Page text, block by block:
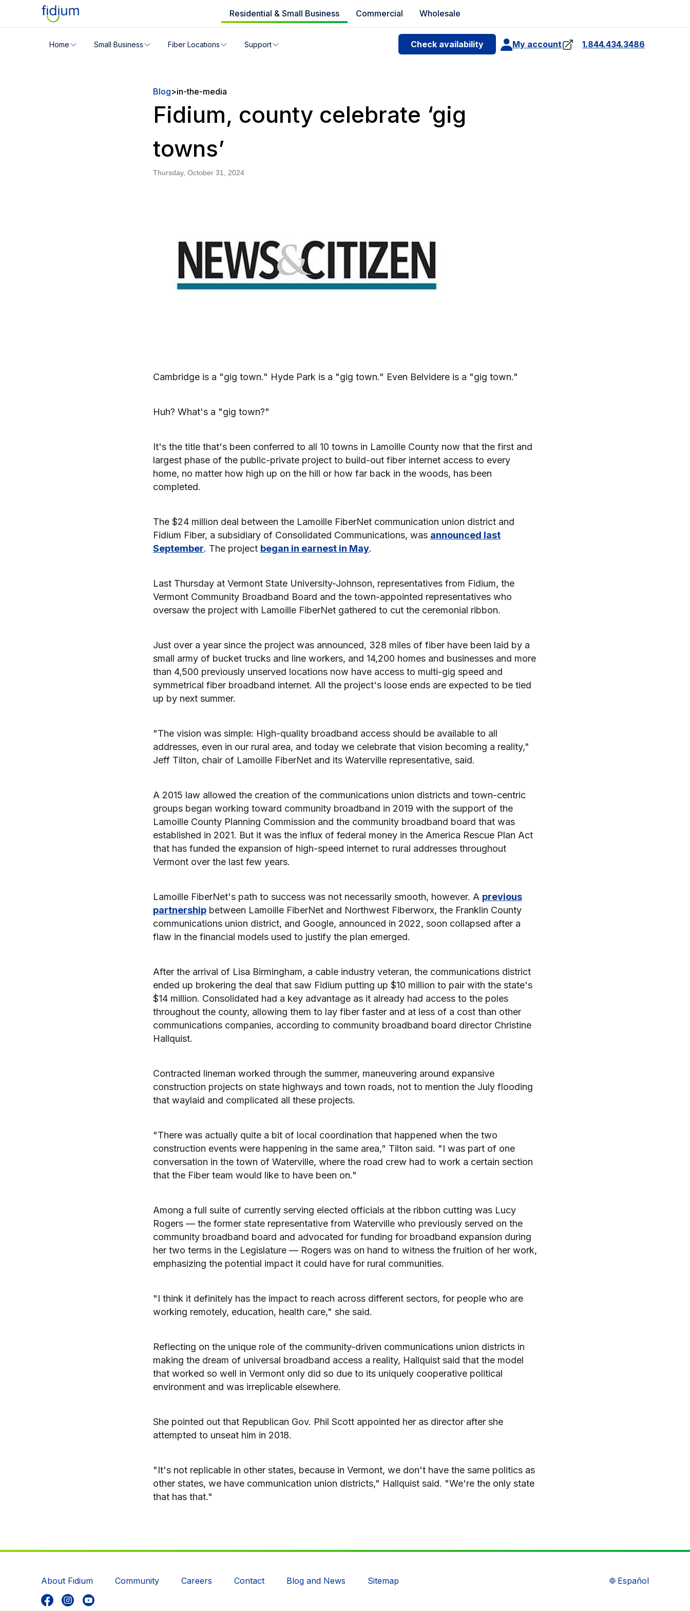
Residential & Small Business Commercial Wholesale
Home Small Business Fiber Locations Support Check availability My account 1.844.434.3486
Check your address for service availability
Blog>in-the-media
Fidium, county celebrate ‘gig
towns’
Thursday, October 31, 2024
Cambridge is a "gig town." Hyde Park is a "gig town." Even Belvidere is a "gig town."
Huh? What's a "gig town?"
It's the title that's been conferred to all 10 towns in Lamoille County now that the first and
largest phase of the public-private project to build-out fiber internet access to every
home, no matter how high up on the hill or how far back in the woods, has been
completed.
The $24 million deal between the Lamoille FiberNet communication union district and
Fidium Fiber, a subsidiary of Consolidated Communications, was announced last
September. The project began in earnest in May.
Last Thursday at Vermont State University-Johnson, representatives from Fidium, the
Vermont Community Broadband Board and the town-appointed representatives who
oversaw the project with Lamoille FiberNet gathered to cut the ceremonial ribbon.
Just over a year since the project was announced, 328 miles of fiber have been laid by a
small army of bucket trucks and line workers, and 14,200 homes and businesses and more
than 4,500 previously unserved locations now have access to multi-gig speed and
symmetrical fiber broadband internet. All the project's loose ends are expected to be tied
up by next summer.
"The vision was simple: High-quality broadband access should be available to all
addresses, even in our rural area, and today we celebrate that vision becoming a reality,"
Jeff Tilton, chair of Lamoille FiberNet and its Waterville representative, said.
A 2015 law allowed the creation of the communications union districts and town-centric
groups began working toward community broadband in 2019 with the support of the
Lamoille County Planning Commission and the community broadband board that was
established in 2021. But it was the influx of federal money in the America Rescue Plan Act
that has funded the expansion of high-speed internet to rural addresses throughout
Vermont over the last few years.
Lamoille FiberNet's path to success was not necessarily smooth, however. A previous
partnership between Lamoille FiberNet and Northwest Fiberworx, the Franklin County
communications union district, and Google, announced in 2022, soon collapsed after a
flaw in the financial models used to justify the plan emerged.
After the arrival of Lisa Birmingham, a cable industry veteran, the communications district
ended up brokering the deal that saw Fidium putting up $10 million to pair with the state's
$14 million. Consolidated had a key advantage as it already had access to the poles
throughout the county, allowing them to lay fiber faster and at less of a cost than other
communications companies, according to community broadband board director Christine
Hallquist.
Contracted lineman worked through the summer, maneuvering around expansive
construction projects on state highways and town roads, not to mention the July flooding
that waylaid and complicated all these projects.
"There was actually quite a bit of local coordination that happened when the two
construction events were happening in the same area," Tilton said. "I was part of one
conversation in the town of Waterville, where the road crew had to work a certain section
that the Fiber team would like to have been on."
Among a full suite of currently serving elected officials at the ribbon cutting was Lucy
Rogers — the former state representative from Waterville who previously served on the
community broadband board and advocated for funding for broadband expansion during
her two terms in the Legislature — Rogers was on hand to witness the fruition of her work,
emphasizing the potential impact it could have for rural communities.
"I think it definitely has the impact to reach across different sectors, for people who are
working remotely, education, health care," she said.
Reflecting on the unique role of the community-driven communications union districts in
making the dream of universal broadband access a reality, Hallquist said that the model
that worked so well in Vermont only did so due to its uniquely cooperative political
environment and was irreplicable elsewhere.
She pointed out that Republican Gov. Phil Scott appointed her as director after she
attempted to unseat him in 2018.
"It's not replicable in other states, because in Vermont, we don't have the same politics as
other states, we have communication union districts," Hallquist said. "We're the only state
that has that."
About Fidium Community Careers Contact Blog and News Sitemap Español